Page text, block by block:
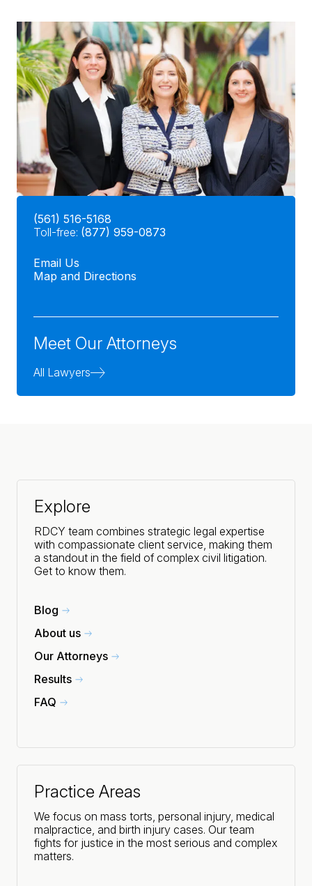
(561) 516-5168
Toll-free: (877) 959-0873
Email Us
Map and Directions
Meet Our Attorneys
All Lawyers
Explore
RDCY team combines strategic legal expertise
with compassionate client service, making them
a standout in the field of complex civil litigation.
Get to know them.
Blog
About us
Our Attorneys
Results
FAQ
Practice Areas
We focus on mass torts, personal injury, medical
malpractice, and birth injury cases. Our team
fights for justice in the most serious and complex
matters.